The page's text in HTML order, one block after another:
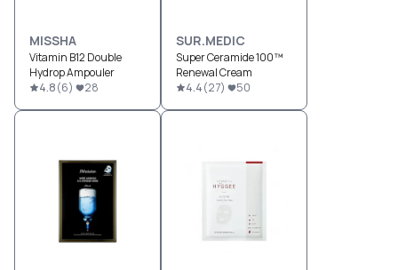
MISSHA
Vitamin B12 Double
Hydrop Ampouler
4.8(6) 28
SUR.MEDIC
Super Ceramide 100™
Renewal Cream
4.4(27) 50